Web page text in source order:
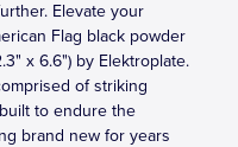
Elevate your
Flag black powder
x 6.6") by Elektroplate.
of striking
to endure the
brand new for years